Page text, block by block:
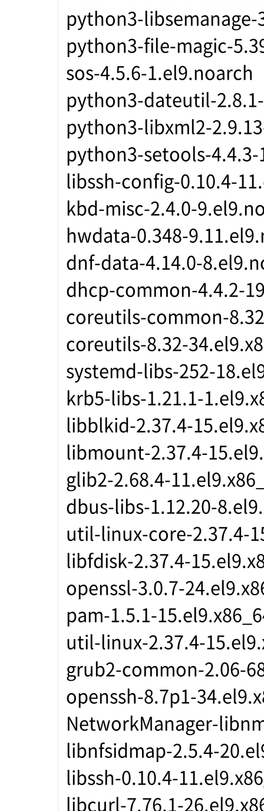
python3-libsemanage-
python3-file-magic-
sos-4.5.6-1.el9.noarch
python3-dateutil-
python3-libxml2-
python3-setools-4.4.3-
libssh-config-0.10.4-
kbd-misc-2.4.0-
hwdata-0.348-
dnf-data-4.14.0-
dhcp-common-4.4.2-
coreutils-common-
coreutils-8.32-
systemd-libs-252-
krb5-libs-1.21.1-
libblkid-2.37.4-
libmount-2.37.4-
glib2-2.68.4-
dbus-libs-1.12.20-
util-linux-core-2.37.4-
libfdisk-2.37.4-
openssl-3.0.7-
pam-1.5.1-
util-linux-2.37.4-
grub2-common-2.06-
openssh-8.7p1-
NetworkManager-
libnfsidmap-2.5.4-
libssh-0.10.4-
libcurl-7.76.1-